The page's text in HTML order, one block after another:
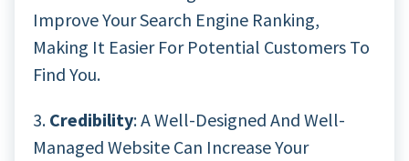
Improve Your Search Engine Ranking,
Making It Easier For Potential Customers To
Find You.
3. Credibility: A Well-Designed And Well-
Managed Website Can Increase Your